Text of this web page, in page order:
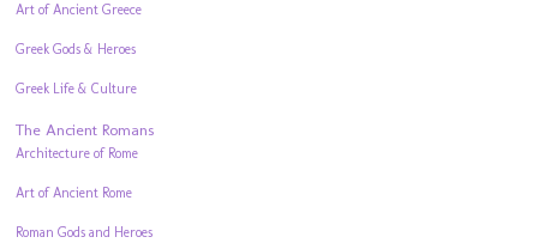
Art of Ancient Greece
Greek Gods & Heroes
Greek Life & Culture
The Ancient Romans
Architecture of Rome
Art of Ancient Rome
Roman Gods and Heroes